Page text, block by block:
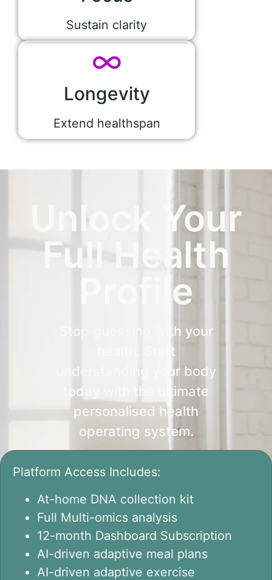
Sustain clarity
Longevity
Extend healthspan
Unlock Your
Full Health
Profile
Stop guessing with your
health. Start
understanding your body
today with the ultimate
personalised health
operating system.
Platform Access Includes:
At-home DNA collection kit
Full Multi-omics analysis
12-month Dashboard Subscription
AI-driven adaptive meal plans
AI-driven adaptive exercise